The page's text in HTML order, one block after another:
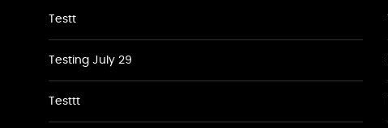
Testt
Testing July 29
Testtt